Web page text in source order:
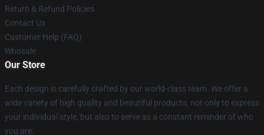
Return & Refund Policies
Contact Us
Customer Help (FAQ)
Whosale
Our Store
Each design is carefully crafted by our world-class team. We offer a
wide variety of high quality and beautiful products, not only to express
your individual style, but also to serve as a constant reminder of who
you are.